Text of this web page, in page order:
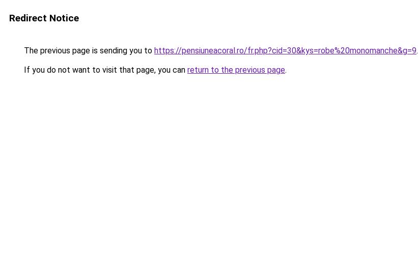
Redirect Notice
The previous page is sending you to https://pensiuneacoral.ro/fr.php?cid=30&kys=robe%20monomanche&g=9.
If you do not want to visit that page, you can return to the previous page.